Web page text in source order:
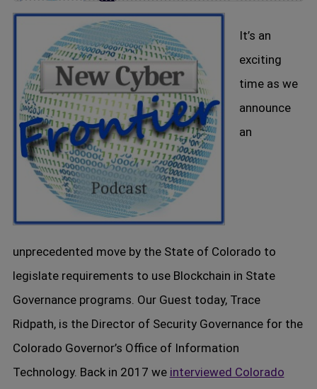
It’s an
exciting
time as we
announce
an
unprecedented move by the State of Colorado to
legislate requirements to use Blockchain in State
Governance programs. Our Guest today, Trace
Ridpath, is the Director of Security Governance for the
Colorado Governor’s Office of Information
Technology. Back in 2017 we interviewed Colorado